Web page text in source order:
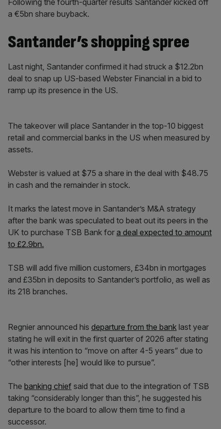
Following the fourth-quarter results Santander kicked off
a €5bn share buyback.
Santander’s shopping spree
Last night, Santander confirmed it had struck a $12.2bn
deal to snap up US-based Webster Financial in a bid to
ramp up its presence in the US.
The takeover will place Santander in the top-10 biggest
retail and commercial banks in the US when measured by
assets.
Webster is valued at $75 a share in the deal with $48.75
in cash and the remainder in stock.
It marks the latest move in Santander’s M&A strategy
after the bank was speculated to beat out its peers in the
UK to purchase TSB Bank for a deal expected to amount
to £2.9bn.
TSB will add five million customers, £34bn in mortgages
and £35bn in deposits to Santander’s portfolio, as well as
its 218 branches.
Regnier announced his departure from the bank last year
stating he will exit in the first quarter of 2026 after stating
it was his intention to “move on after 4-5 years” due to
“other interests [he] would like to pursue”.
The banking chief said that due to the integration of TSB
taking “considerably longer than this”, he suggested his
departure to the board to allow them time to find a
successor.